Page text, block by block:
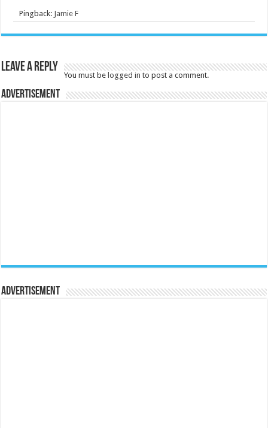
Pingback: Jamie F
Leave a Reply
You must be logged in to post a comment.
Advertisement
Advertisement